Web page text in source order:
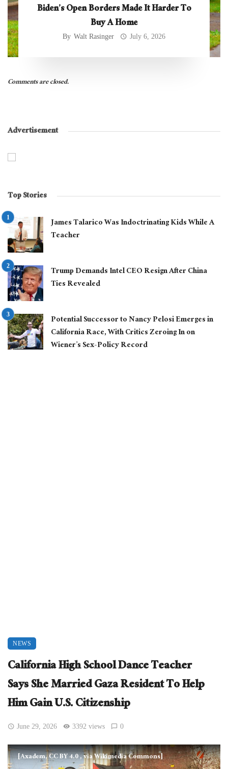
Biden’s Open Borders Made It Harder To
Buy A Home
By Walt Rasinger July 6, 2026
Comments are closed.
Advertisement
Top Stories
James Talarico Was Indoctrinating Kids While A
Teacher
Trump Demands Intel CEO Resign After China
Ties Revealed
Potential Successor to Nancy Pelosi Emerges in
California Race, With Critics Zeroing In on
Wiener’s Sex-Policy Record
NEWS
California High School Dance Teacher
Says She Married Gaza Resident To Help
Him Gain U.S. Citizenship
June 29, 2026 3392 views 0
[Axadem, CC BY 4.0, via Wikimedia Commons]